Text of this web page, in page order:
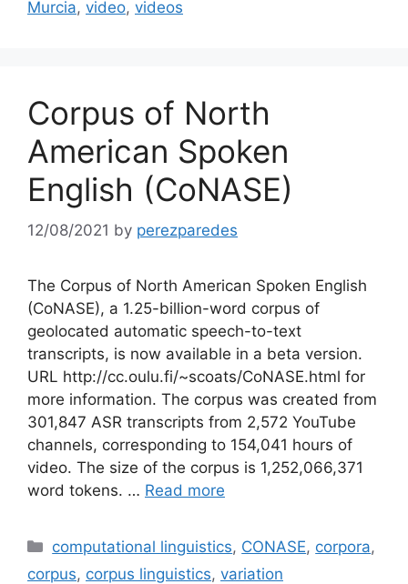
Murcia, video, videos
Corpus of North
American Spoken
English (CoNASE)
12/08/2021 by perezparedes
The Corpus of North American Spoken English
(CoNASE), a 1.25-billion-word corpus of
geolocated automatic speech-to-text
transcripts, is now available in a beta version.
URL http://cc.oulu.fi/~scoats/CoNASE.html for
more information. The corpus was created from
301,847 ASR transcripts from 2,572 YouTube
channels, corresponding to 154,041 hours of
video. The size of the corpus is 1,252,066,371
word tokens. … Read more
Categories
computational linguistics, CONASE, corpora,
corpus, corpus linguistics, variation